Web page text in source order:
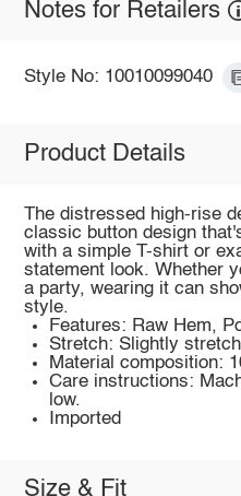
Notes for Retailers
Style No: 10010099040
Product Details
The distressed high-rise
classic button design
with a simple T-shirt or
statement look. Whether
a party, wearing it can
style.
Features: Raw Hem,
Stretch: Slightly
Material composition:
Care instructions:
low.
Imported
Size & Fit